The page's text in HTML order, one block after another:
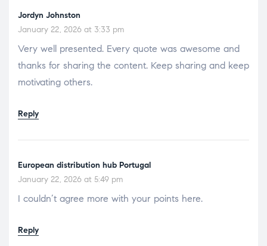
Jordyn Johnston
January 22, 2026 at 3:33 pm
Very well presented. Every quote was awesome and
thanks for sharing the content. Keep sharing and keep
motivating others.
Reply
European distribution hub Portugal
January 22, 2026 at 5:49 pm
I couldn’t agree more with your points here.
Reply